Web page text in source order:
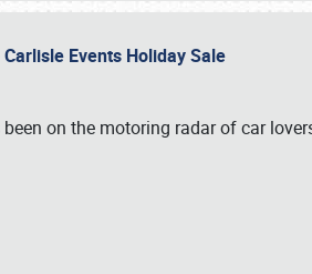
Events Holiday Sale
on the motoring radar of car